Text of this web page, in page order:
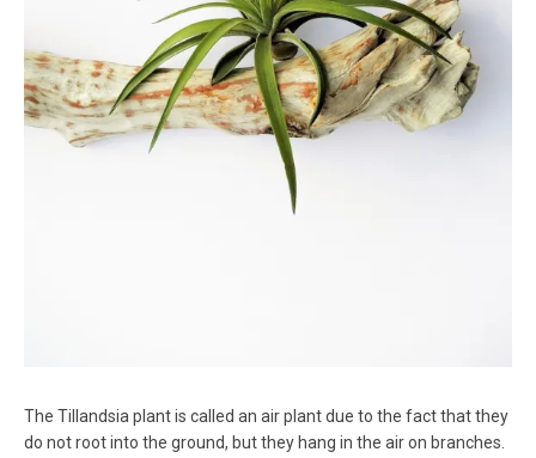
The Tillandsia plant is called an air plant due to the fact that they
do not root into the ground, but they hang in the air on branches.